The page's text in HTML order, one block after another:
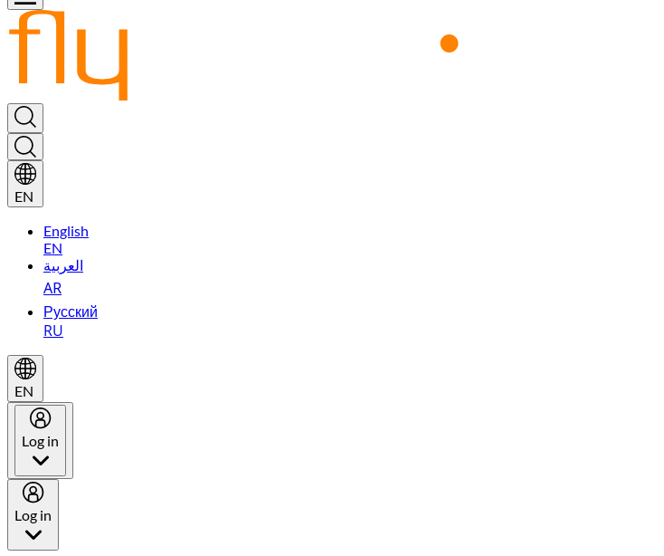
EN
English
EN
العربية
AR
Русский
RU
EN
Log in
Log in